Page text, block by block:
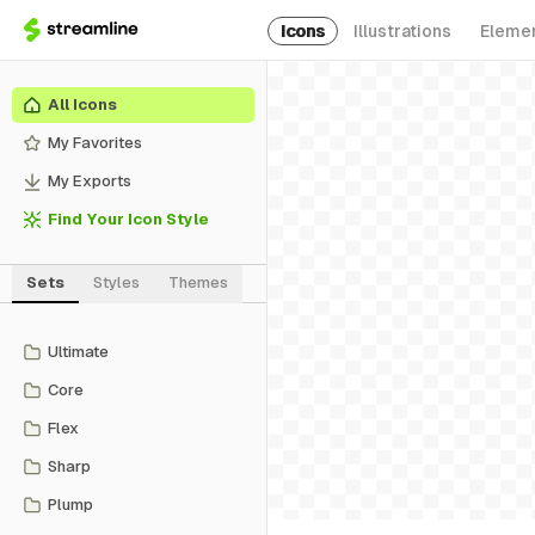
Icons Illustrations
All Icons
My Favorites
My Exports
Find Your Icon Style
Sets Styles Themes
Ultimate
Core
Flex
Sharp
Plump